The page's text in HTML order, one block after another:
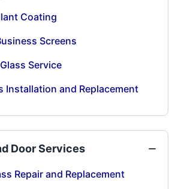
Coating
Screens
Service
Installation and Replacement
Door Services
Repair and Replacement